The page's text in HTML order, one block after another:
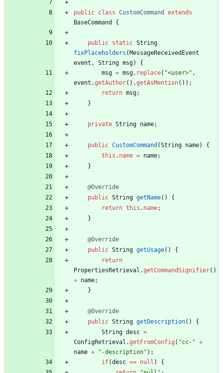
public class CustomCommand
extends
BaseCommand
{
public static String
fixPlaceholders ( MessageReceivedEvent
event , String msg)
{
msg = msg. replace( "<user>" ,
event .getAuthor( ) .getAsMention( ) ) ;
return msg;
}
private String name;
public CustomCommand (String name)
{
this . name = name;
}
@Override
public String getName( )
{
return this . name;
}
@Override
public String getUsage( )
{
return
PropertiesRetrieval .getCommandSignifier( )
+ name;
}
@Override
public String getDescription( )
{
String desc =
ConfigRetrieval .getFromConfig ( "cc- " +
name + " -description" ) ;
if(desc == null )
{